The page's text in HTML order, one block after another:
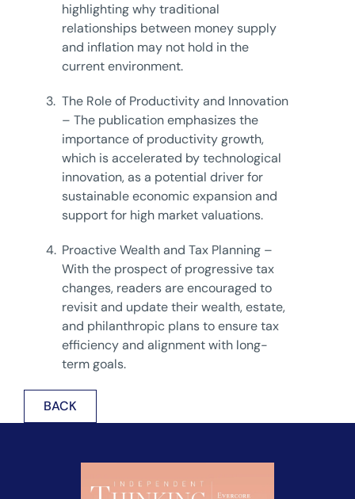
highlighting why traditional
relationships between money supply
and inflation may not hold in the
current environment.
3. The Role of Productivity and Innovation
– The publication emphasizes the
importance of productivity growth,
which is accelerated by technological
innovation, as a potential driver for
sustainable economic expansion and
support for high market valuations.
4. Proactive Wealth and Tax Planning –
With the prospect of progressive tax
changes, readers are encouraged to
revisit and update their wealth, estate,
and philanthropic plans to ensure tax
efficiency and alignment with long-
term goals.
BACK